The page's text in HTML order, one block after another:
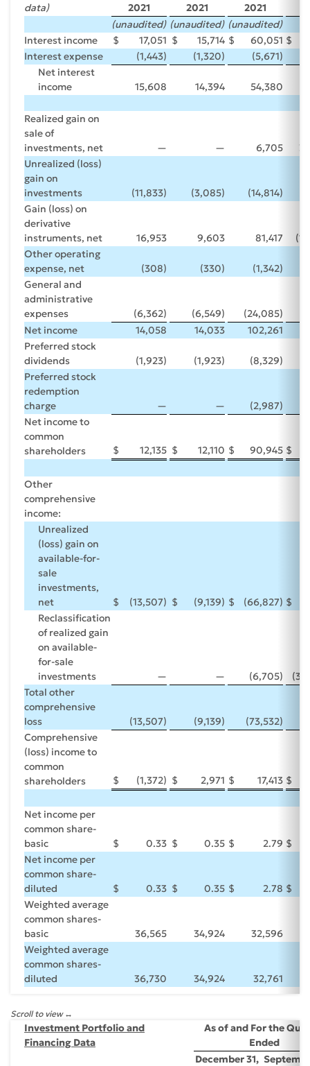
data)
2021
2021
2021
(unaudited) (unaudited) (unaudited)
Interest income
$ 17,051 $ 15,714 $ 60,051 $
Interest expense
(1,443) (1,320) (5,671)
Net interest
income
15,608 14,394 54,380
Realized gain on
sale of
investments, net
— — 6,705
Unrealized (loss)
gain on
investments
(11,833) (3,085)
(14,814)
Gain (loss) on
derivative
instruments, net
16,953 9,603 81,417
Other operating
expense, net
(308) (330) (1,342)
General and
administrative
expenses
(6,362) (6,549) (24,085)
Net income
14,058 14,033 102,261
Preferred stock
dividends
(1,923) (1,923) (8,329)
Preferred stock
redemption
charge
— — (2,987)
Net income to
common
shareholders
$ 12,135 $ 12,110 $ 90,945 $
Other
comprehensive
income:
Unrealized
(loss) gain on
available-for-
sale
investments,
net
$ (13,507) $ (9,139) $ (66,827) $
Reclassification
of realized gain
on available-
for-sale
investments
— — (6,705)
Total other
comprehensive
loss
(13,507) (9,139) (73,532)
Comprehensive
(loss) income to
common
shareholders
$ (1,372) $ 2,971 $ 17,413 $
Net income per
common share-
basic
$ 0.33 $ 0.35 $ 2.79 $
Net income per
common share-
diluted
$ 0.33 $ 0.35 $ 2.78 $
Weighted average
common shares-
basic
36,565 34,924 32,596
Weighted average
common shares-
diluted
36,730 34,924 32,761
Scroll to view
Investment Portfolio and
Financing Data
As of and For the
Ended
December 31,